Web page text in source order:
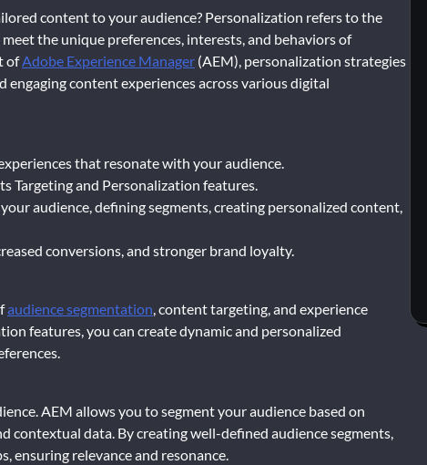
content to your audience? Personalization refers to the
the unique preferences, interests, and behaviors of
ofAdobe Experience Manager (AEM), personalization strategies
content experiences across various digital
that resonate with your audience.
Targeting and Personalization features.
audience, defining segments, creating personalized content,
conversions, and stronger brand loyalty.
audience segmentation, content targeting, and experience
features, you can create dynamic and personalized
AEM allows you to segment your audience based on
contextual data. By creating well-defined audience segments,
ensuring relevance and resonance.